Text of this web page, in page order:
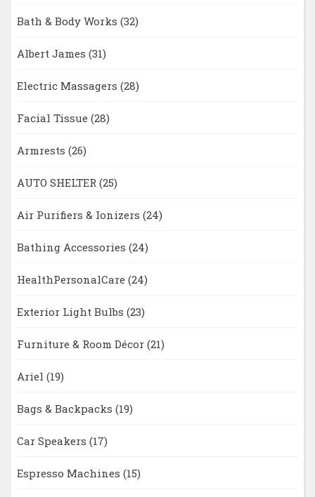
Bath & Body Works (32)
Albert James (31)
Electric Massagers (28)
Facial Tissue (28)
Armrests (26)
AUTO SHELTER (25)
Air Purifiers & Ionizers (24)
Bathing Accessories (24)
HealthPersonalCare (24)
Exterior Light Bulbs (23)
Furniture & Room Décor (21)
Ariel (19)
Bags & Backpacks (19)
Car Speakers (17)
Espresso Machines (15)